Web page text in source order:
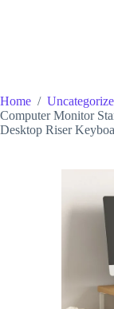
Home /
Computer Monitor
Desktop Riser